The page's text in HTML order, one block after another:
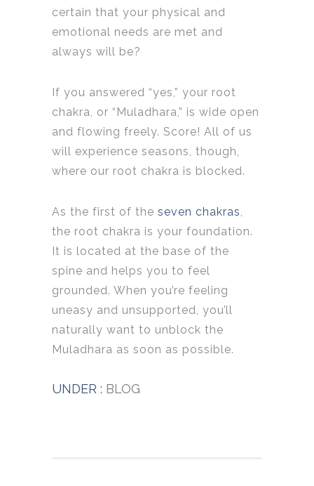
certain that your physical and
emotional needs are met and
always will be?
If you answered “yes,” your root
chakra, or “Muladhara,” is wide open
and flowing freely. Score! All of us
will experience seasons, though,
where our root chakra is blocked.
As the first of the seven chakras
the root chakra is your foundation.
It is located at the base of the
spine and helps you to feel
grounded. When you’re feeling
uneasy and unsupported, you’ll
naturally want to unblock the
Muladhara as soon as possible.
UNDER : BLOG